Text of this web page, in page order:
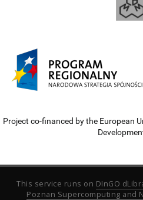
Project co-financed by the European
This service runs on DInGO
Poznan Supercomputing and